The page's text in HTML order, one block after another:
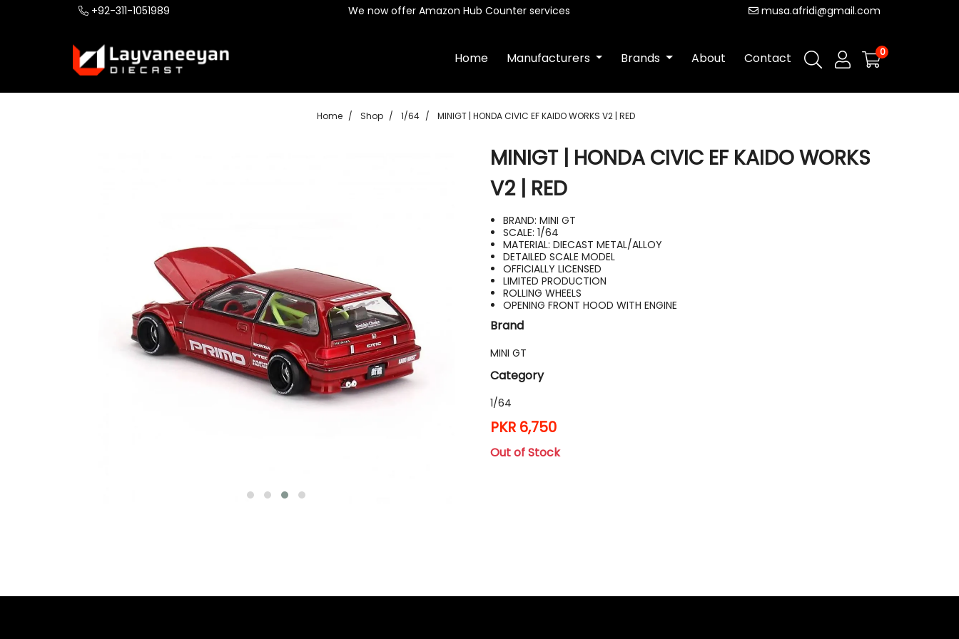
+92-311-1051989 We now offer Amazon Hub Counter services musa.afridi@gmail.com
Home Manufacturers Brands About Contact 0
Home Shop 1/64 MINIGT | HONDA CIVIC EF KAIDO WORKS V2 | RED
MINIGT | HONDA CIVIC EF KAIDO WORKS
V2 | RED
BRAND: MINI GT
SCALE: 1/64
MATERIAL: DIECAST METAL/ALLOY
DETAILED SCALE MODEL
OFFICIALLY LICENSED
LIMITED PRODUCTION
ROLLING WHEELS
OPENING FRONT HOOD WITH ENGINE
Brand
MINI GT
Category
1/64
PKR 6,750
Out of Stock